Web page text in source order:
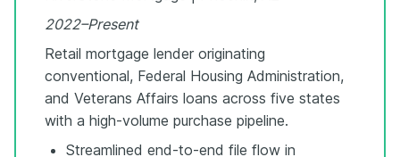
2022–Present
Retail mortgage lender originating
conventional, Federal Housing Administration,
and Veterans Affairs loans across five states
with a high-volume purchase pipeline.
Streamlined end-to-end file flow in